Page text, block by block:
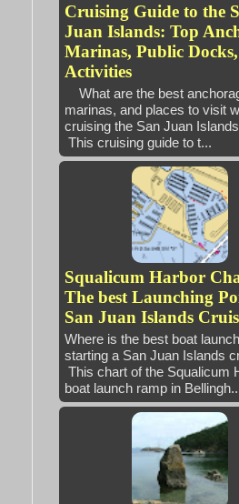
Cruising Guide to the
Juan Islands: Top
Marinas, Public
Activities
What are the best
marinas, and places to visit
cruising the San Juan
This cruising guide to t...
Squalicum Harbor
The best Launching
San Juan Islands
Where is the best boat
starting a San Juan
This chart of the Squalicum
boat launch ramp in